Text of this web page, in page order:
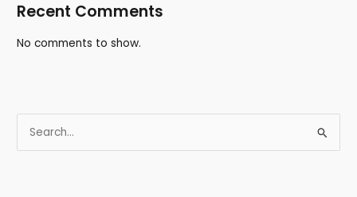
Recent Comments
No comments to show.
e